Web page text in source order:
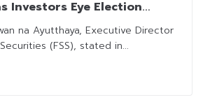
Investors Eye Election
na Ayutthaya, Executive Director
(FSS), stated in...